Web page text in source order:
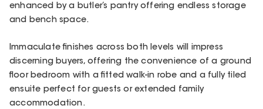
enhanced by a butler’s pantry offering endless storage
and bench space.
Immaculate finishes across both levels will impress
discerning buyers, offering the convenience of a ground
floor bedroom with a fitted walk-in robe and a fully tiled
ensuite perfect for guests or extended family
accommodation.